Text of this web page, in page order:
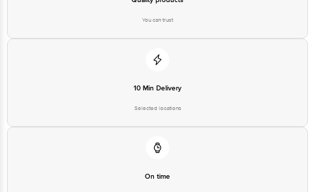
You can trust
10 Min Delivery
Selected locations
On time